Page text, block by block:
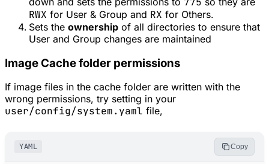
RWX for User & Group and RX for Others.
Sets the ownership of all directories to ensure that
User and Group changes are maintained
Image Cache folder permissions
If image files in the cache folder are written with the
wrong permissions, try setting in your
user/config/system.yaml file,
YAML Copy